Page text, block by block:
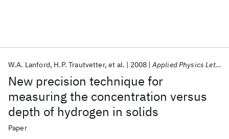
New precision technique for
measuring the concentration versus
depth of hydrogen in solids
W.A. Lanford H.P. Trautvetter et al. 2008 Applied Physics Letters
Paper
AI Hardware Foundation Models
Machine Learning
Quantum Systems